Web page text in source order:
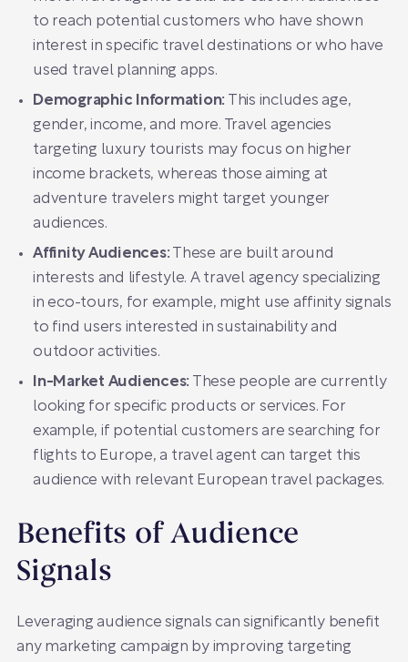
to reach potential customers who have shown
interest in specific travel destinations or who have
used travel planning apps.
Demographic Information: This includes age,
gender, income, and more. Travel agencies
targeting luxury tourists may focus on higher
income brackets, whereas those aiming at
adventure travelers might target younger
audiences.
Affinity Audiences: These are built around
interests and lifestyle. A travel agency specializing
in eco-tours, for example, might use affinity signals
to find users interested in sustainability and
outdoor activities.
In-Market Audiences: These people are currently
looking for specific products or services. For
example, if potential customers are searching for
flights to Europe, a travel agent can target this
audience with relevant European travel packages.
Benefits of Audience
Signals
Leveraging audience signals can significantly benefit
any marketing campaign by improving targeting